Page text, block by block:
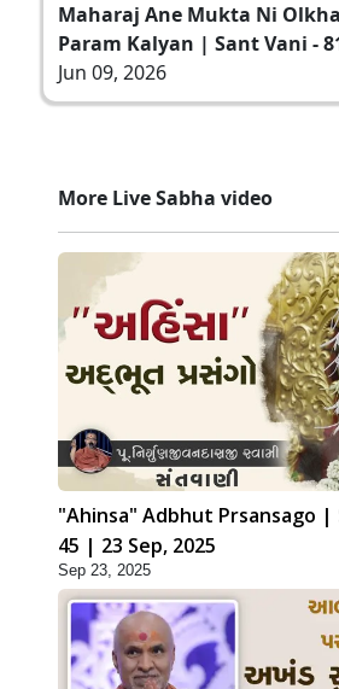
Maharaj Ane Mukta Ni
Param Kalyan | Sant Vani -
Jun 09, 2026
More Live Sabha video
"Ahinsa" Adbhut Prsansago |
45 | 23 Sep, 2025
Sep 23, 2025